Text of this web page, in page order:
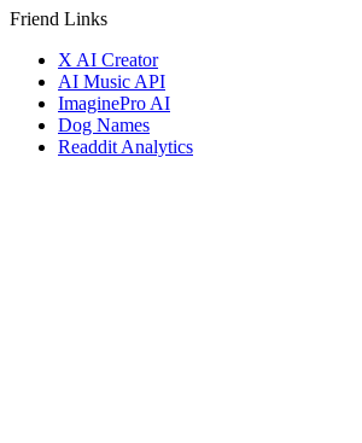
Friend Links
X AI Creator
AI Music API
ImaginePro AI
Dog Names
Readdit Analytics